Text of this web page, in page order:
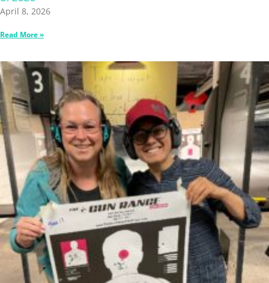
April 8, 2026
Read More »